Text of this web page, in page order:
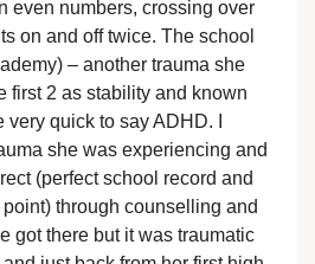
even numbers, crossing over
on and off twice. The school
– another trauma she
first 2 as stability and known
quick to say ADHD. I
she was experiencing and
(perfect school record and
through counselling and
got there but it was traumatic